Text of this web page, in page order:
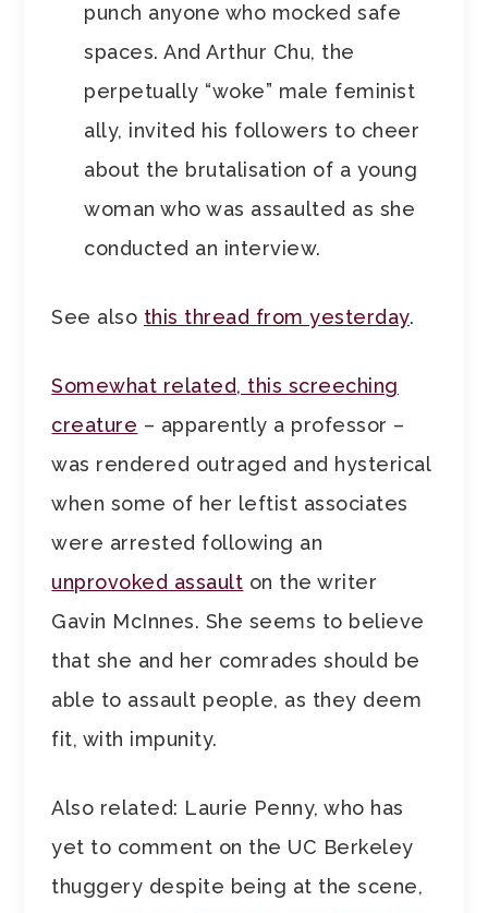
punch anyone who mocked safe
spaces. And Arthur Chu, the
perpetually “woke” male feminist
ally, invited his followers to cheer
about the brutalisation of a young
woman who was assaulted as she
conducted an interview.
See also this thread from yesterday.
Somewhat related, this screeching
creature – apparently a professor –
was rendered outraged and hysterical
when some of her leftist associates
were arrested following an
unprovoked assault on the writer
Gavin McInnes. She seems to believe
that she and her comrades should be
able to assault people, as they deem
fit, with impunity.
Also related: Laurie Penny, who has
yet to comment on the UC Berkeley
thuggery despite being at the scene,